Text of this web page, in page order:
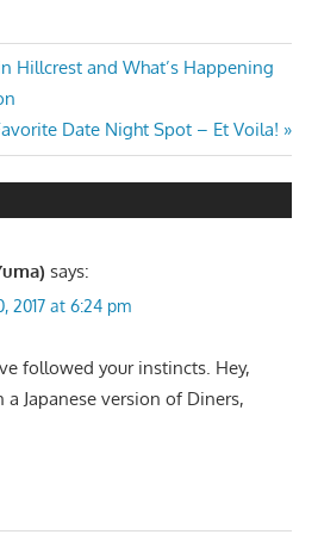
Hillcrest and What’s Happening
Date Night Spot – Et Voila!
says:
2017 at 6:24 pm
followed your instincts. Hey,
Japanese version of Diners,